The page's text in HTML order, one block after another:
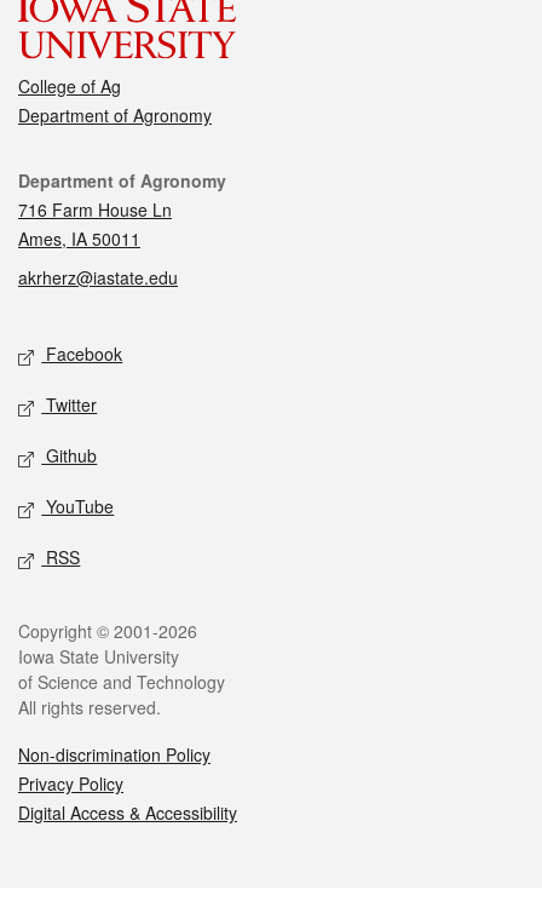
College of Ag
Department of Agronomy
Contact
Department of Agronomy
716 Farm House Ln
Ames, IA 50011
akrherz@iastate.edu
Social media
Facebook
Twitter
Github
YouTube
RSS
Legal
Copyright © 2001-2026
Iowa State University
of Science and Technology
All rights reserved.
Non-discrimination Policy
Privacy Policy
Digital Access & Accessibility